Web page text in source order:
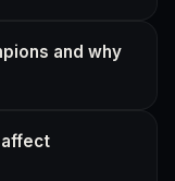
and why
affect